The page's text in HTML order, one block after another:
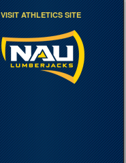
VISIT ATHLETICS SITE